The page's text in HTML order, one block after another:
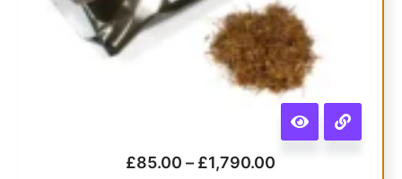
£85.00 – £1,790.00